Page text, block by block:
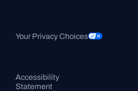
Your Privacy Choices
Accessibility
Statement